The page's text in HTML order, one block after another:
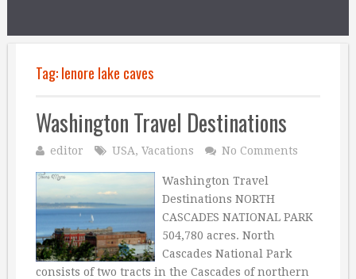
Tag:lenore lake caves
Washington Travel Destinations
editor USA, Vacations No Comments
Washington Travel
Destinations NORTH
CASCADES NATIONAL PARK
504,780 acres. North
Cascades National Park
consists of two tracts in the Cascades of northern